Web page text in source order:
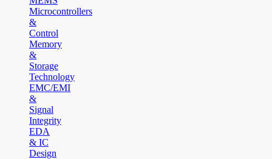
Microcontrollers
&
Control
Memory
&
Storage
Technology
EMC/EMI
&
Signal
Integrity
EDA
& IC
Design